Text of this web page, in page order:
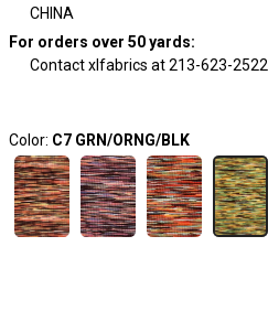
CHINA
For orders over 50 yards:
Contact xlfabrics at 213-623-2522
Color: C7 GRN/ORNG/BLK